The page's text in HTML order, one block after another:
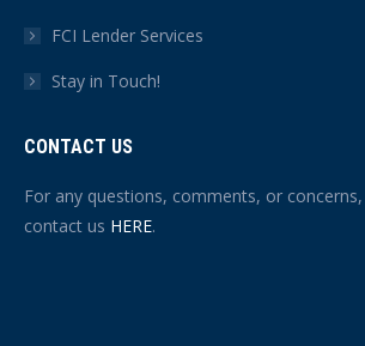
FCI Lender Services
Stay in Touch!
CONTACT US
For any questions, comments, or
contact us HERE.